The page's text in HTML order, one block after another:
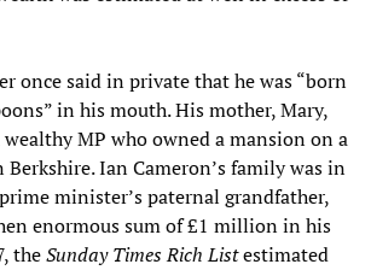
once said in private that he was “born
in his mouth. His mother, Mary,
wealthy MP who owned a mansion on a
Ian Cameron’s family was in
minister’s paternal grandfather,
enormous sum of £1 million in his
theSunday Times Rich Listestimated